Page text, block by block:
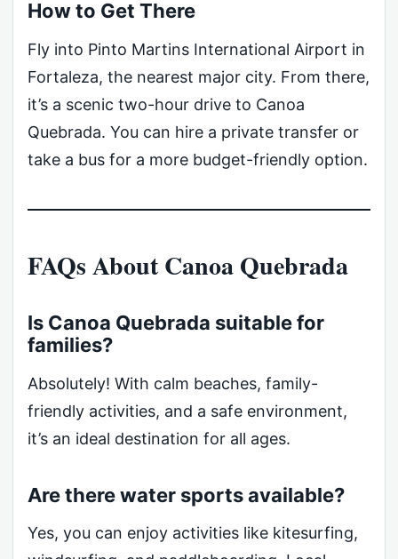
How to Get There
Fly into Pinto Martins International Airport in
Fortaleza, the nearest major city. From there,
it’s a scenic two-hour drive to Canoa
Quebrada. You can hire a private transfer or
take a bus for a more budget-friendly option.
FAQs About Canoa Quebrada
Is Canoa Quebrada suitable for
families?
Absolutely! With calm beaches, family-
friendly activities, and a safe environment,
it’s an ideal destination for all ages.
Are there water sports available?
Yes, you can enjoy activities like kitesurfing,